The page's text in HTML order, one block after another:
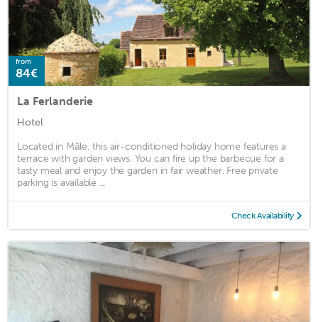
from
84€
La Ferlanderie
Hotel
Located in Mâle, this air-conditioned holiday home features a
terrace with garden views. You can fire up the barbecue for a
tasty meal and enjoy the garden in fair weather. Free private
parking is available ...
Check Availability